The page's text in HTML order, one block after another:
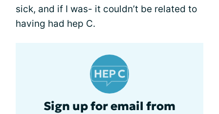
sick, and if I was- it couldn’t be related to
having had hep C.
Sign up for email from